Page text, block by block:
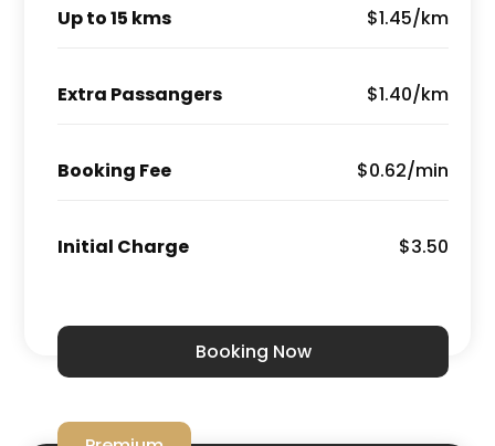
Up to 15 kms $1.45/km
Extra Passangers $1.40/km
Booking Fee $0.62/min
Initial Charge $3.50
Booking Now